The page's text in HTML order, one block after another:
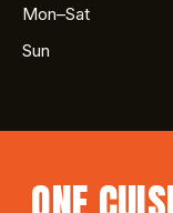
Mon–Sat
Sun